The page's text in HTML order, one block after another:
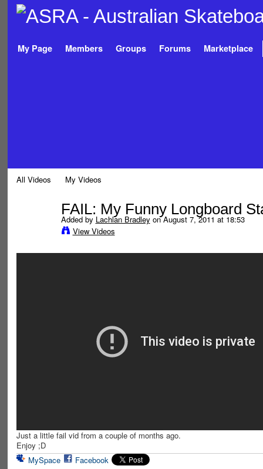
My Page Members Groups Forums Marketplace
All Videos My Videos
FAIL: My Funny Longboard
Added by Lachlan Bradley on August 7, 2011 at 18:53
View Videos
Just a little fail vid from a couple of months ago.
Enjoy ;D
MySpace
Facebook